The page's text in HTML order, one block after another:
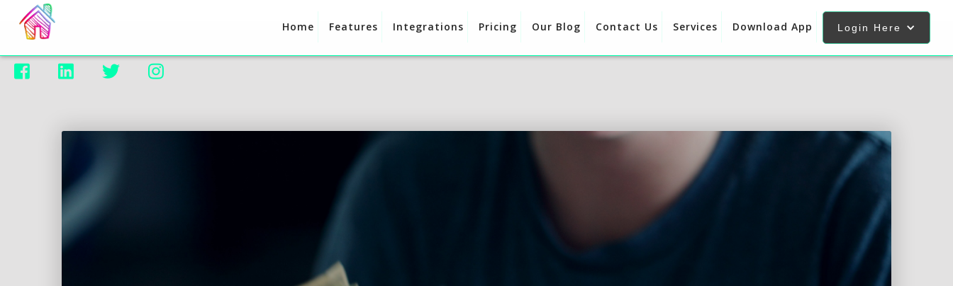
Home Features Integrations Pricing Our Blog Contact Us Services Download App Login Here
   